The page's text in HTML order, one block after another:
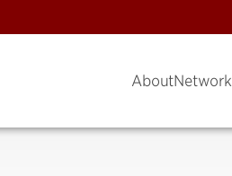
AboutNetwork